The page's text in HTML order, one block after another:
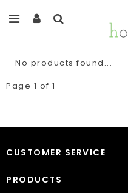
No products found...
Page 1 of 1
CUSTOMER SERVICE
PRODUCTS